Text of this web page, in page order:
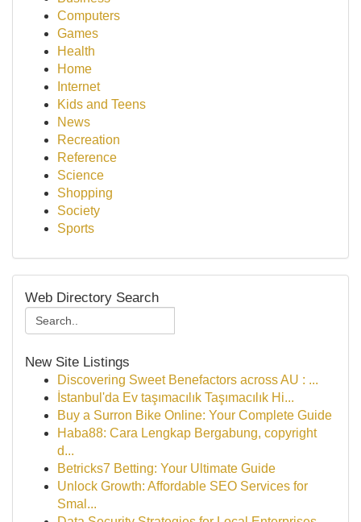
Computers
Games
Health
Home
Internet
Kids and Teens
News
Recreation
Reference
Science
Shopping
Society
Sports
Web Directory Search
New Site Listings
Discovering Sweet Benefactors across AU : ...
İstanbul'da Ev taşımacılık Taşımacılık Hi...
Buy a Surron Bike Online: Your Complete Guide
Haba88: Cara Lengkap Bergabung, copyright
d...
Betricks7 Betting: Your Ultimate Guide
Unlock Growth: Affordable SEO Services for
Smal...